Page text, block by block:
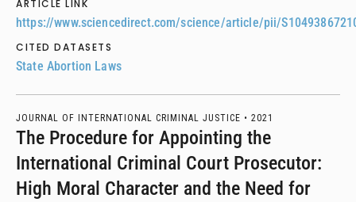
ARTICLE LINK
https://www.sciencedirect.com/science/article/pii/
CITED DATASETS
State Abortion Laws
JOURNAL OF INTERNATIONAL CRIMINAL JUSTICE • 2021
The Procedure for Appointing the
International Criminal Court Prosecutor:
High Moral Character and the Need for